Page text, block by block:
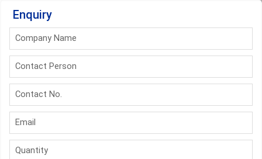
Enquiry
Company Name
Contact Person
Contact No.
Email
Quantity